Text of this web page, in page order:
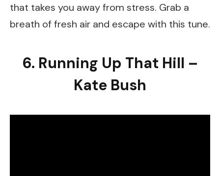
that takes you away from stress. Grab a
breath of fresh air and escape with this tune.
6. Running Up That Hill –
Kate Bush